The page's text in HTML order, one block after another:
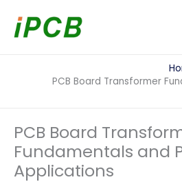
content
PCB Board Transformer
PCB Board
Fundamentals and
Applications